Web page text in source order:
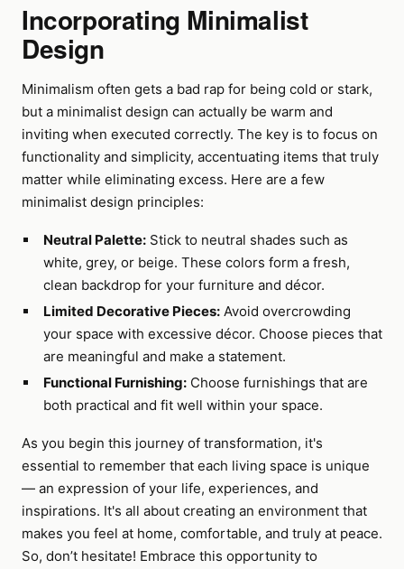
Incorporating Minimalist
Design
Minimalism often gets a bad rap for being cold or stark,
but a minimalist design can actually be warm and
inviting when executed correctly. The key is to focus on
functionality and simplicity, accentuating items that truly
matter while eliminating excess. Here are a few
minimalist design principles:
Neutral Palette:Stick to neutral shades such as
white, grey, or beige. These colors form a fresh,
clean backdrop for your furniture and décor.
Limited Decorative Pieces:Avoid overcrowding
your space with excessive décor. Choose pieces that
are meaningful and make a statement.
Functional Furnishing:Choose furnishings that are
both practical and fit well within your space.
As you begin this journey of transformation, it's
essential to remember that each living space is unique
— an expression of your life, experiences, and
inspirations. It's all about creating an environment that
makes you feel at home, comfortable, and truly at peace.
So, don’t hesitate! Embrace this opportunity to